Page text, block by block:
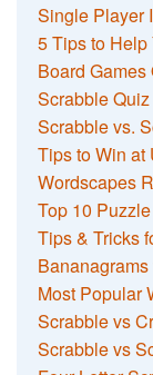
Single Player
5 Tips to
Board Games
Scrabble Quiz
Scrabble vs.
Tips to Win at
Wordscapes
Top 10
Tips & Tricks
Most Popular
Scrabble vs
Scrabble vs